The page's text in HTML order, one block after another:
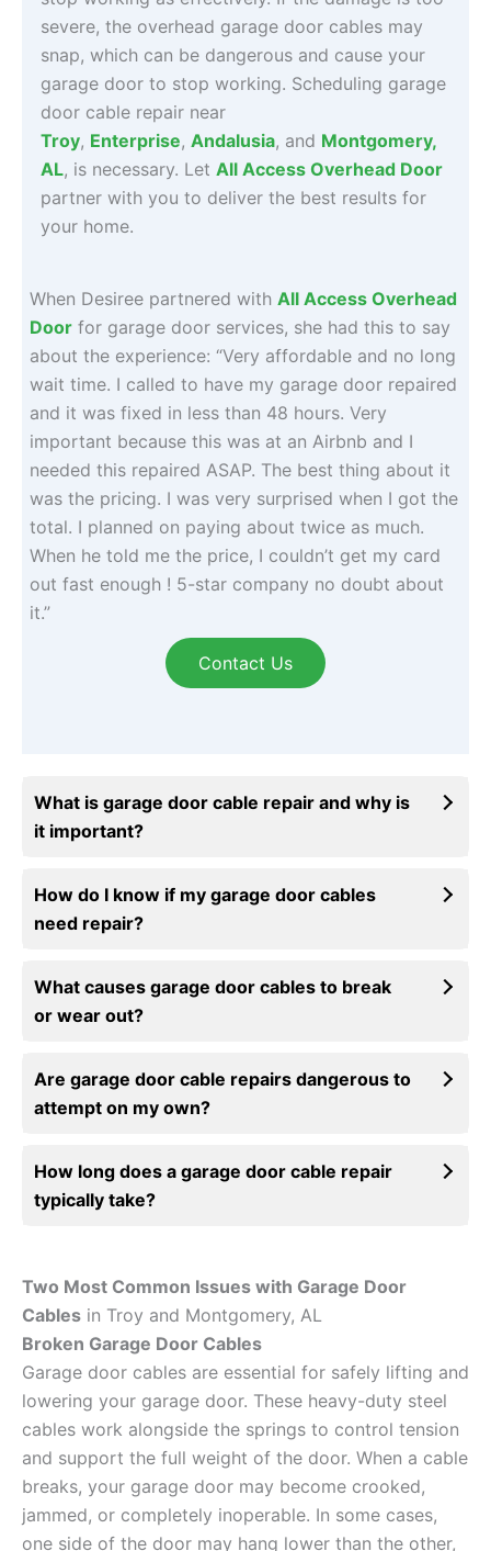
severe, the overhead garage door cables may
snap, which can be dangerous and cause your
garage door to stop working. Scheduling garage
door cable repair near
Troy, Enterprise, Andalusia, and Montgomery,
AL, is necessary. Let All Access Overhead Door
partner with you to deliver the best results for
your home.
When Desiree partnered with All Access Overhead
Doorfor garage door services, she had this to say
about the experience: “Very affordable and no long
wait time. I called to have my garage door repaired
and it was fixed in less than 48 hours. Very
important because this was at an Airbnb and I
needed this repaired ASAP. The best thing about it
was the pricing. I was very surprised when I got the
total. I planned on paying about twice as much.
When he told me the price, I couldn’t get my card
out fast enough ! 5-star company no doubt about
it.”
Contact Us
What is garage door cable repair and why is
it important?
How do I know if my garage door cables
need repair?
What causes garage door cables to break
or wear out?
Are garage door cable repairs dangerous to
attempt on my own?
How long does a garage door cable repair
typically take?
Two Most Common Issues with Garage Door
Cables in Troy and Montgomery, AL
Broken Garage Door Cables
Garage door cables are essential for safely lifting and
lowering your garage door. These heavy-duty steel
cables work alongside the springs to control tension
and support the full weight of the door. When a cable
breaks, your garage door may become crooked,
jammed, or completely inoperable. In some cases,
one side of the door may hang lower than the other,